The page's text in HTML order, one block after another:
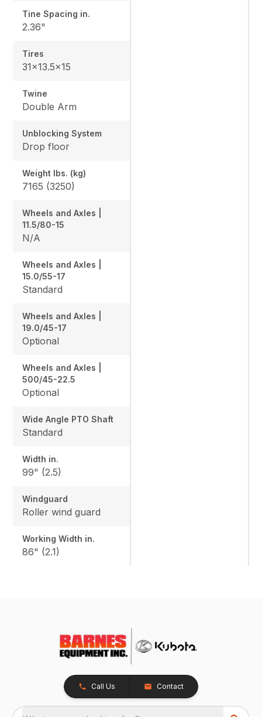
Tine Spacing in.
2.36"
Tires
31x13.5x15
Twine
Double Arm
Unblocking System
Drop floor
Weight lbs. (kg)
7165 (3250)
Wheels and Axles |
11.5/80-15
N/A
Wheels and Axles |
15.0/55-17
Standard
Wheels and Axles |
19.0/45-17
Optional
Wheels and Axles |
500/45-22.5
Optional
Wide Angle PTO Shaft
Standard
Width in.
99" (2.5)
Windguard
Roller wind guard
Working Width in.
86" (2.1)
Call Us Contact